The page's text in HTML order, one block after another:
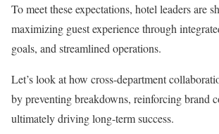
To meet these expectations, hotel leaders are
maximizing guest experience through
goals, and streamlined operations.
Let’s look at how cross-department
by preventing breakdowns, reinforcing brand
ultimately driving long-term success.